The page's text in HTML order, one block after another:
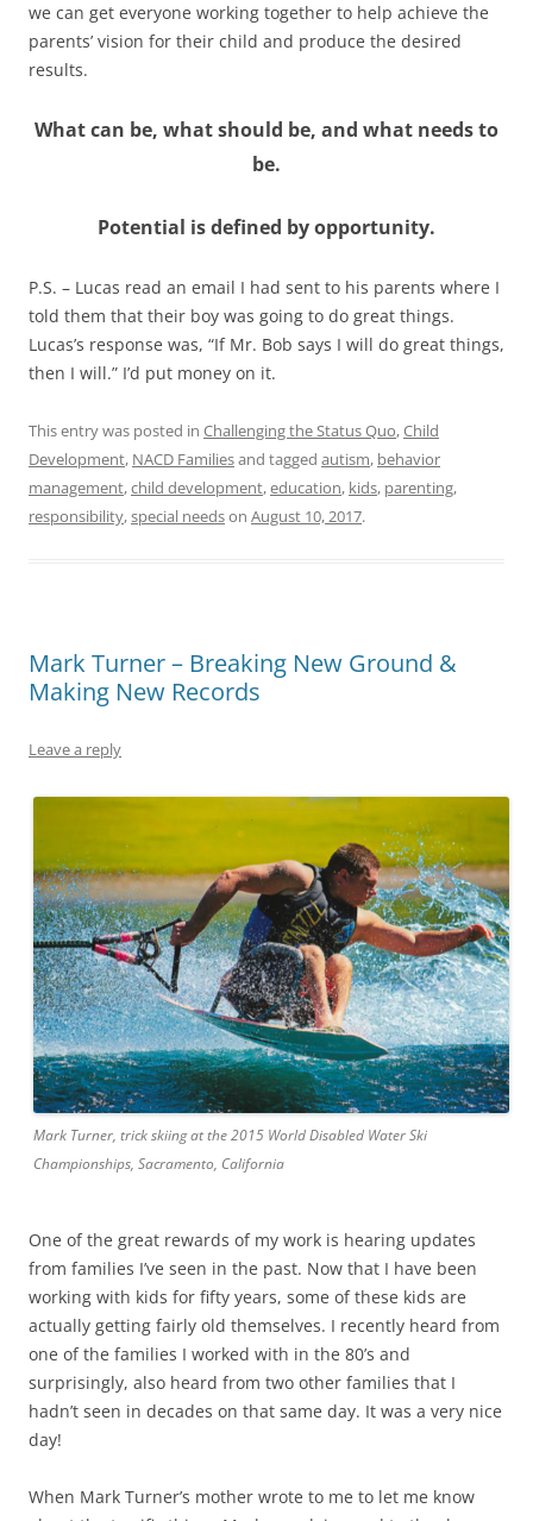
we can get everyone working together to help achieve the
parents’ vision for their child and produce the desired
results.
What can be, what should be, and what needs to
be.
Potential is defined by opportunity.
P.S. – Lucas read an email I had sent to his parents where I
told them that their boy was going to do great things.
Lucas’s response was, “If Mr. Bob says I will do great things,
then I will.” I’d put money on it.
This entry was posted in Challenging the Status Quo,Child
Development, NACD Familiesand tagged autism, behavior
management,child development,education, kids, parenting,
responsibility,special needson August 10, 2017.
Mark Turner – Breaking New Ground &
Making New Records
Leave a reply
Mark Turner, trick skiing at the 2015 World Disabled Water Ski
Championships, Sacramento, California
One of the great rewards of my work is hearing updates
from families I’ve seen in the past. Now that I have been
working with kids for fifty years, some of these kids are
actually getting fairly old themselves. I recently heard from
one of the families I worked with in the 80’s and
surprisingly, also heard from two other families that I
hadn’t seen in decades on that same day. It was a very nice
day!
When Mark Turner’s mother wrote to me to let me know